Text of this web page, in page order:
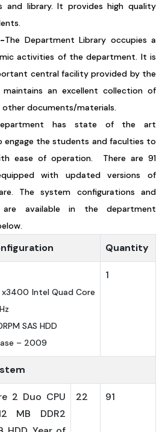
and library. It provides high quality
The Department Library occupies a
activities of the department. It is
central facility provided by the
an excellent collection of
documents/materials.
has state of the art
the students and faculties to
ease of operation. There are 91
with updated versions of
The system configurations and
available in the department
Quantity
Intel Quad Core
SAS HDD
– 2009
1
2 Duo CPU
MB DDR2
22 91